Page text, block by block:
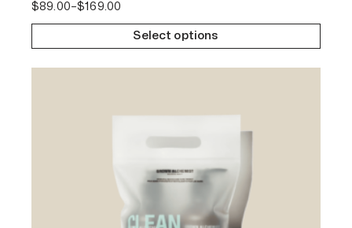
$89.00–$169.00
Select options